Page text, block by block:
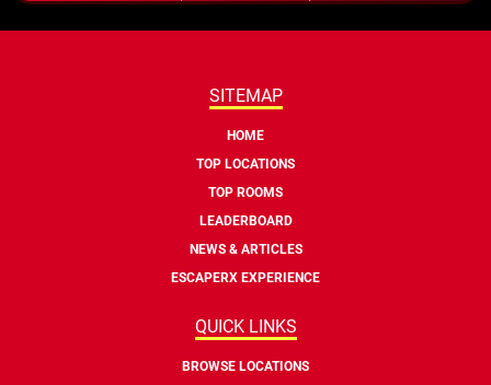
SITEMAP
HOME
TOP LOCATIONS
TOP ROOMS
LEADERBOARD
NEWS & ARTICLES
ESCAPERX EXPERIENCE
QUICK LINKS
BROWSE LOCATIONS